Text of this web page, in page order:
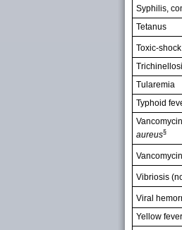
Syphilis,
Tetanus
Toxic-
Tularemia
Typhoid
aureus§
Vibriosis
Viral
Yellow fever